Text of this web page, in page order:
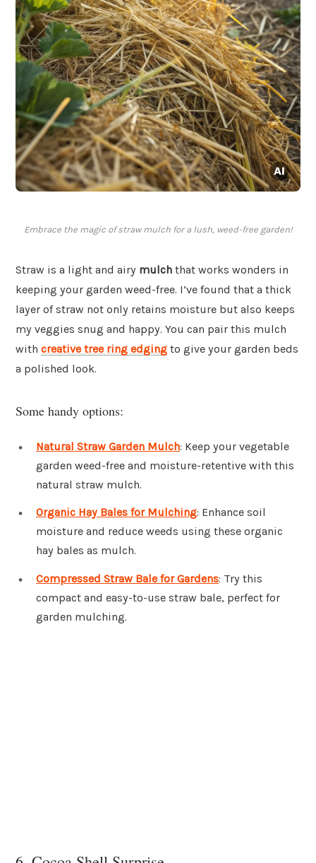
Embrace the magic of straw mulch for a lush, weed-free garden!
Straw is a light and airy mulch that works wonders in
keeping your garden weed-free. I’ve found that a thick
layer of straw not only retains moisture but also keeps
my veggies snug and happy. You can pair this mulch
with creative tree ring edging to give your garden beds
a polished look.
Some handy options:
Natural Straw Garden Mulch: Keep your vegetable
garden weed-free and moisture-retentive with this
natural straw mulch.
Organic Hay Bales for Mulching: Enhance soil
moisture and reduce weeds using these organic
hay bales as mulch.
Compressed Straw Bale for Gardens: Try this
compact and easy-to-use straw bale, perfect for
garden mulching.